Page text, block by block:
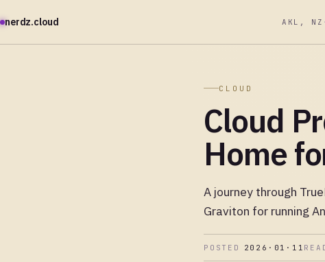
nerdz.cloud AKL, NZ ·
CLOUD
Cloud
Home
A journey through
Graviton for running
POSTED 2026·01·11